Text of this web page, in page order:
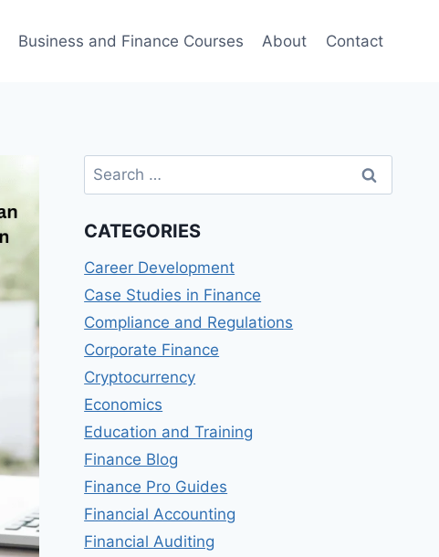
Business and Finance Courses About Contact
Search
for:
CATEGORIES
Career Development
Case Studies in Finance
Compliance and Regulations
Corporate Finance
Cryptocurrency
Economics
Education and Training
Finance Blog
Finance Pro Guides
Financial Accounting
Financial Auditing